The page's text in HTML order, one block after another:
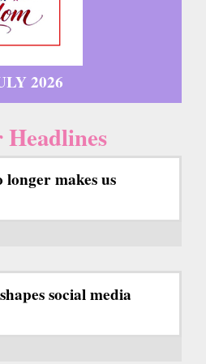
2026
makes us
social media